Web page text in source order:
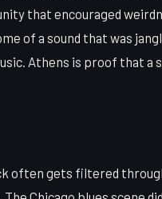
that encouraged
of a sound that was
Athens is proof that a
often gets filtered